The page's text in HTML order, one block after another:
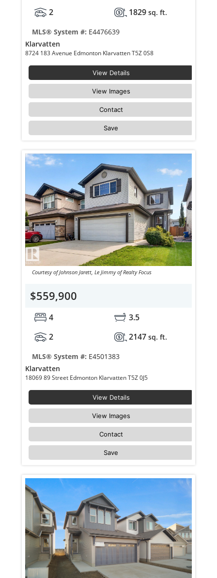
2
1829 sq. ft.
MLS® System #: E4476639
Klarvatten
8724 183 Avenue Edmonton Klarvatten T5Z 0S8
View Details
View Images
Contact
Save
Courtesy of Johnson Jarett, Le Jimmy of Realty Focus
$559,900
4
3.5
2
2147 sq. ft.
MLS® System #: E4501383
Klarvatten
18069 89 Street Edmonton Klarvatten T5Z 0J5
View Details
View Images
Contact
Save